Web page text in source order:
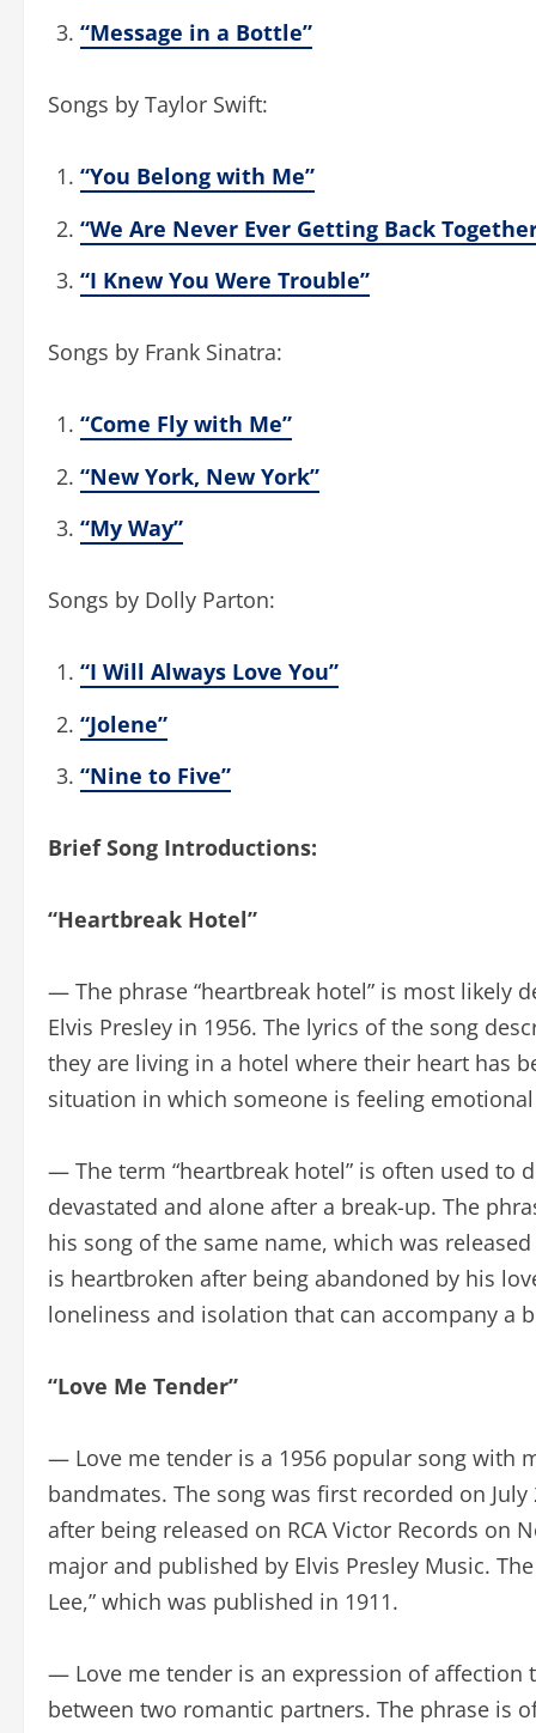
“Message in a Bottle”
Songs by Taylor Swift:
“You Belong with Me”
“We Are Never Ever Getting Back
“I Knew You Were Trouble”
Songs by Frank Sinatra:
“Come Fly with Me”
“New York, New York”
“My Way”
Songs by Dolly Parton:
“I Will Always Love You”
“Jolene”
“Nine to Five”
Brief Song Introductions:
“Heartbreak Hotel”
— The phrase “heartbreak hotel” is most likely
Elvis Presley in 1956. The lyrics of the song
they are living in a hotel where their heart has
situation in which someone is feeling
— The term “heartbreak hotel” is often used to
devastated and alone after a break-up. The
his song of the same name, which was
is heartbroken after being abandoned by his
loneliness and isolation that can accompany a
“Love Me Tender”
— Love me tender is a 1956 popular song with
bandmates. The song was first recorded on
after being released on RCA Victor Records on
major and published by Elvis Presley Music.
Lee,” which was published in 1911.
— Love me tender is an expression of
between two romantic partners. The phrase is